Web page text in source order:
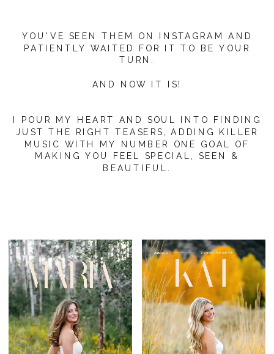
YOU'VE SEEN THEM ON INSTAGRAM AND
PATIENTLY WAITED FOR IT TO BE YOUR
TURN.
AND NOW IT IS!
I POUR MY HEART AND SOUL INTO FINDING
JUST THE RIGHT TEASERS, ADDING KILLER
MUSIC WITH MY NUMBER ONE GOAL OF
MAKING YOU FEEL SPECIAL, SEEN &
BEAUTIFUL.